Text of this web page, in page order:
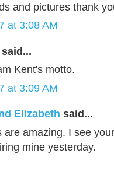
and pictures thank
at 3:08 AM
Kent's motto.
at 3:09 AM
Elizabeth said...
are amazing. I see
mine yesterday.